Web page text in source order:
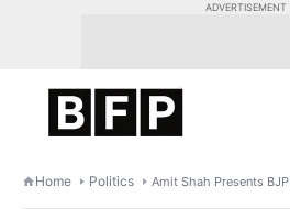
ADVERTISEMENT
Home Politics